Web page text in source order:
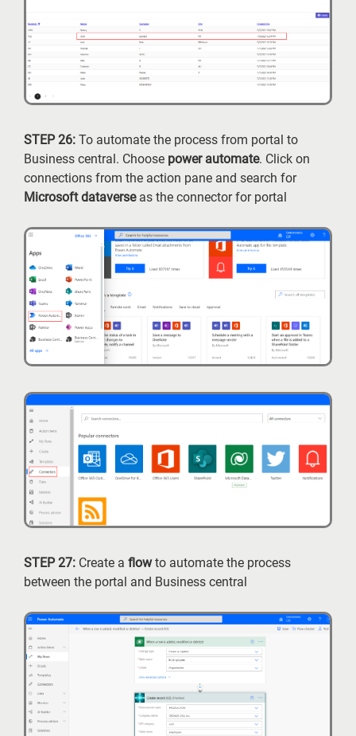
STEP 26: To automate the process from portal to
Business central. Choose power automate. Click on
connections from the action pane and search for
Microsoft dataverseas the connector for portal
STEP 27: Create a flowto automate the process
between the portal and Business central